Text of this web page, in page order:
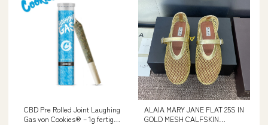
CBD Pre Rolled Joint Laughing
Gas von Cookies® – 1g fertig
ALAIA MARY JANE FLAT 25S IN
GOLD MESH CALFSKIN